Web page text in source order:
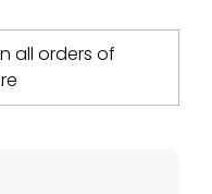
all orders of